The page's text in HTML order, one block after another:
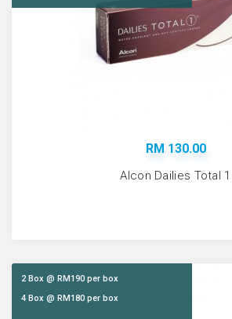
RM 130.00
Alcon Dailies Total 1
2 Box @ RM190 per box
4 Box @ RM180 per box